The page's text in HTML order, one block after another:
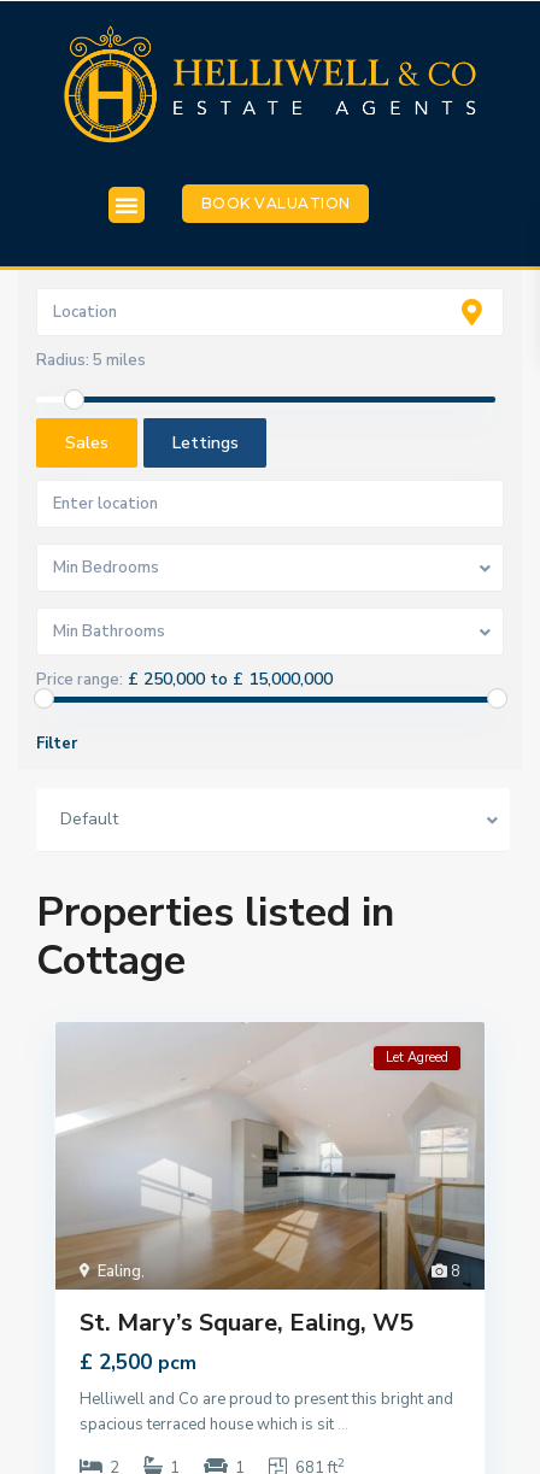
BOOK VALUATION
Radius: 5 miles
Sales Lettings
Min Bedrooms
Min Bathrooms
Price range: £ 250,000 to £ 15,000,000
Filter
Default
Properties listed in
Cottage
8
Ealing,
Let Agreed
St. Mary’s Square, Ealing, W5
£ 2,500 pcm
Helliwell and Co are proud to present this bright and
spacious terraced house which is sit...
2
1 1 681 ft2